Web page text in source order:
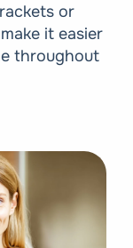
or
it easier
throughout